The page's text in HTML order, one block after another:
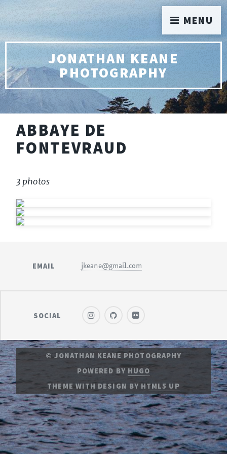
JONATHAN KEANE
PHOTOGRAPHY
ABBAYE DE
FONTEVRAUD
3 photos
EMAIL jkeane@gmail.com
SOCIAL
© JONATHAN KEANE PHOTOGRAPHY
POWERED BY HUGO
THEME WITH DESIGN BY HTML5 UP
MENU